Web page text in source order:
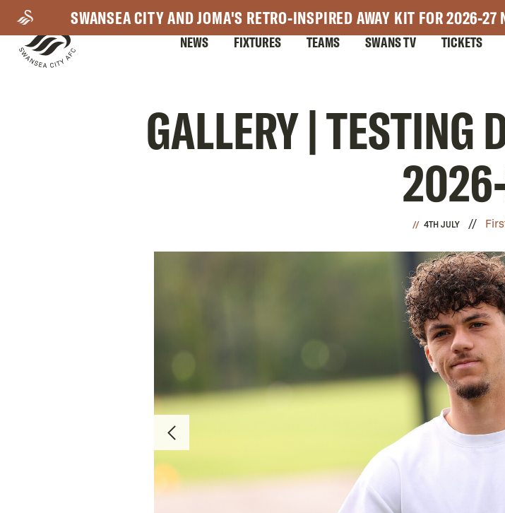
main
content
SWANSEA CITY AND JOMA'S RETRO-INSPIRED AWAY KIT FOR 2026-27
NEWS FIXTURES TEAMS SWANS TV TICKETS
GALLERY | TESTING
4TH JULY